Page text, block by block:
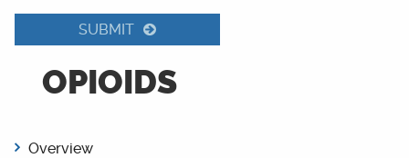
SUBMIT
OPIOIDS
Overview